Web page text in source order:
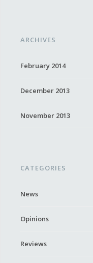
ARCHIVES
February 2014
December 2013
November 2013
CATEGORIES
News
Opinions
Reviews